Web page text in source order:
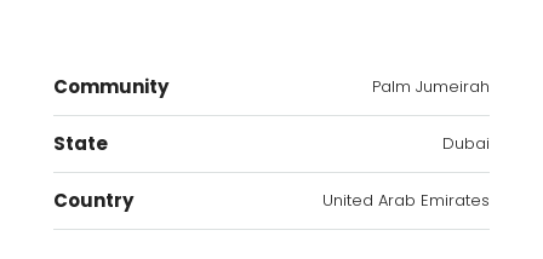
Community Palm Jumeirah
State Dubai
Country United Arab Emirates